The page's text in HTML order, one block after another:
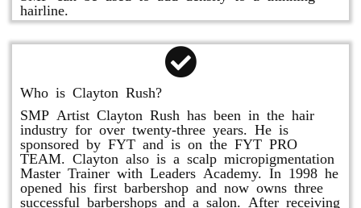
hairline.
Who is Clayton Rush?
SMP Artist Clayton Rush has been in the hair
industry for over twenty-three years. He is
sponsored by FYT and is on the FYT PRO
TEAM. Clayton also is a scalp micropigmentation
Master Trainer with Leaders Academy. In 1998 he
opened his first barbershop and now owns three
successful barbershops and a salon. After receiving